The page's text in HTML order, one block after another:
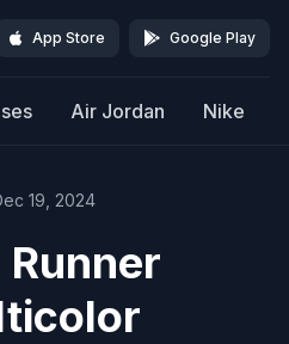
App Store Google Play
Air Jordan Nike
19, 2024